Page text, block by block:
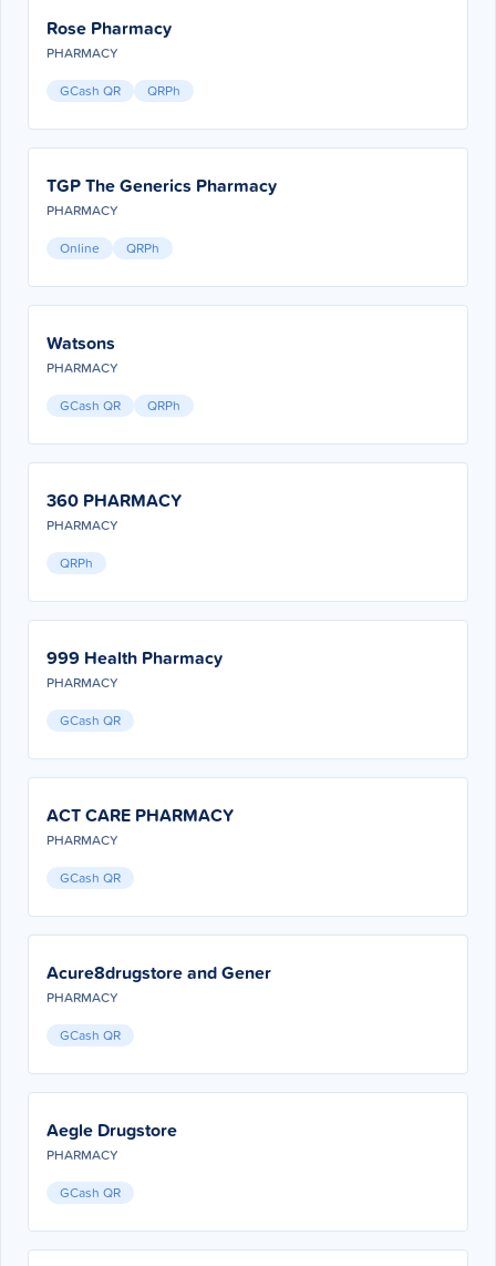
Rose Pharmacy
PHARMACY
GCash QR
QRPh
TGP The Generics Pharmacy
PHARMACY
Online
QRPh
Watsons
PHARMACY
GCash QR
QRPh
360 PHARMACY
PHARMACY
QRPh
999 Health Pharmacy
PHARMACY
GCash QR
ACT CARE PHARMACY
PHARMACY
GCash QR
Acure8drugstore and Gener
PHARMACY
GCash QR
Aegle Drugstore
PHARMACY
GCash QR